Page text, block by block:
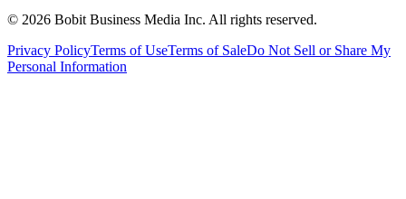
© 2026 Bobit Business Media Inc. All rights reserved.
Privacy PolicyTerms of UseTerms of SaleDo Not Sell or Share My
Personal Information